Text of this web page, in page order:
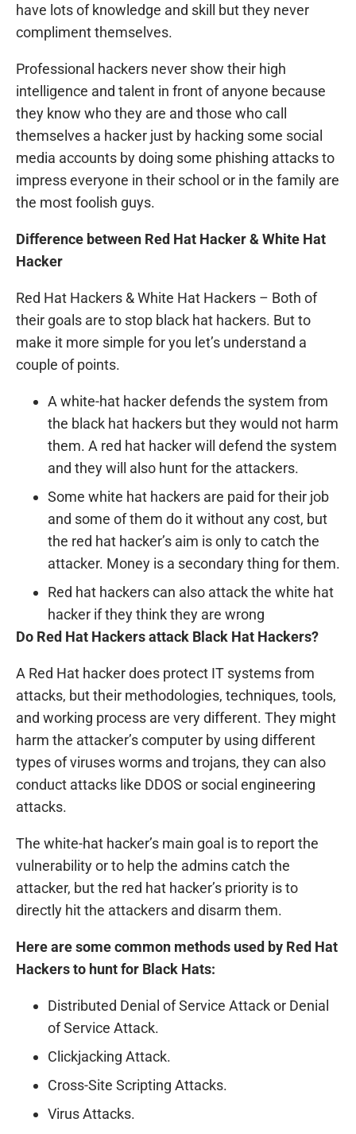
have lots of knowledge and skill but they never
compliment themselves.
Professional hackers never show their high
intelligence and talent in front of anyone because
they know who they are and those who call
themselves a hacker just by hacking some social
media accounts by doing some phishing attacks to
impress everyone in their school or in the family are
the most foolish guys.
Difference between Red Hat Hacker & White Hat
Hacker
Red Hat Hackers & White Hat Hackers – Both of
their goals are to stop black hat hackers. But to
make it more simple for you let’s understand a
couple of points.
A white-hat hacker defends the system from
the black hat hackers but they would not harm
them. A red hat hacker will defend the system
and they will also hunt for the attackers.
Some white hat hackers are paid for their job
and some of them do it without any cost, but
the red hat hacker’s aim is only to catch the
attacker. Money is a secondary thing for them.
Red hat hackers can also attack the white hat
hacker if they think they are wrong
Do Red Hat Hackers attack Black Hat Hackers?
A Red Hat hacker does protect IT systems from
attacks, but their methodologies, techniques, tools,
and working process are very different. They might
harm the attacker’s computer by using different
types of viruses worms and trojans, they can also
conduct attacks like DDOS or social engineering
attacks.
The white-hat hacker’s main goal is to report the
vulnerability or to help the admins catch the
attacker, but the red hat hacker’s priority is to
directly hit the attackers and disarm them.
Here are some common methods used by Red Hat
Hackers to hunt for Black Hats:
Distributed Denial of Service Attack or Denial
of Service Attack.
Clickjacking Attack.
Cross-Site Scripting Attacks.
Virus Attacks.